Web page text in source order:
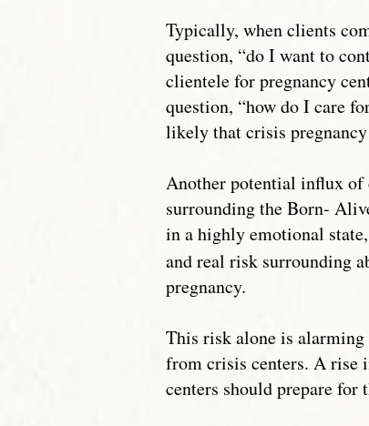
Typically, when clients
question, “do I want to
clientele for pregnancy
question, “how do I care
likely that crisis
Another potential influx of
surrounding the Born-
in a highly emotional
and real risk surrounding
pregnancy.
This risk alone is
from crisis centers. A rise
centers should prepare for